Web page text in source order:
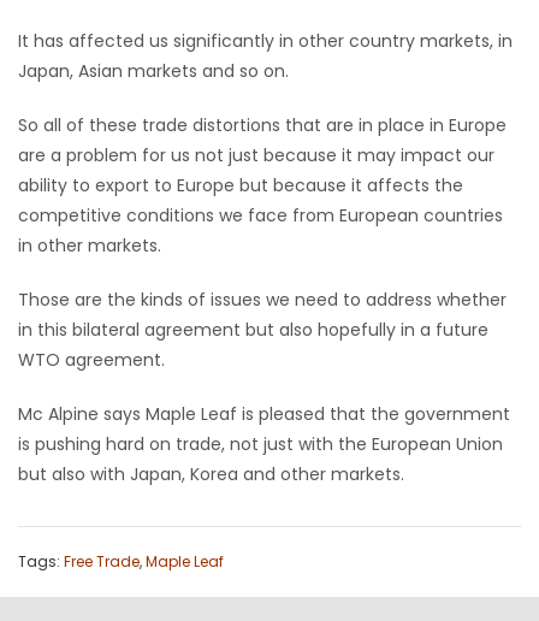
MAHJONG
MATCH-
3
PUZZLE
It has affected us significantly in other country markets, in
Japan, Asian markets and so on.
So all of these trade distortions that are in place in Europe
are a problem for us not just because it may impact our
ability to export to Europe but because it affects the
competitive conditions we face from European countries
in other markets.
Those are the kinds of issues we need to address whether
in this bilateral agreement but also hopefully in a future
WTO agreement.
Mc Alpine says Maple Leaf is pleased that the government
is pushing hard on trade, not just with the European Union
but also with Japan, Korea and other markets.
Tags: Free Trade,Maple Leaf